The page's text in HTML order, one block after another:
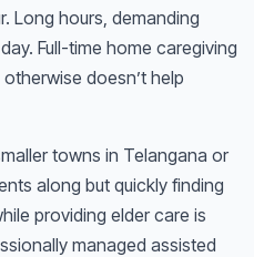
Long hours, demanding
Full-time home caregiving
doesn’t help
towns in Telangana or
along but quickly finding
providing elder care is
managed assisted